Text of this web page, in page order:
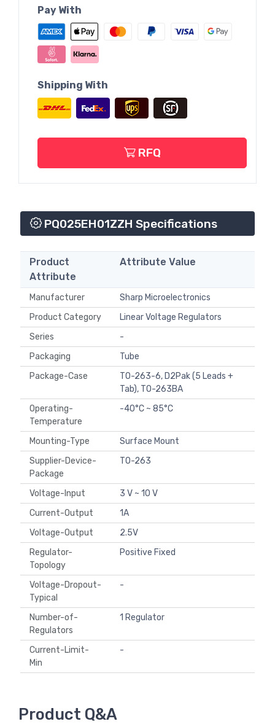
Pay With
Shipping With
RFQ
PQ025EH01ZZH Specifications
Product
Attribute
Attribute Value
Manufacturer
Sharp Microelectronics
Product Category
Linear Voltage Regulators
Series
-
Packaging
Tube
Package-Case
TO-263-6, D2Pak (5 Leads +
Tab), TO-263BA
Operating-
Temperature
-40°C ~ 85°C
Mounting-Type
Surface Mount
Supplier-Device-
Package
TO-263
Voltage-Input
3 V ~ 10 V
Current-Output
1A
Voltage-Output
2.5V
Regulator-
Topology
Positive Fixed
Voltage-Dropout-
Typical
-
Number-of-
Regulators
1 Regulator
Current-Limit-
Min
-
Product Q&A